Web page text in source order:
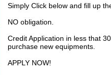
Simply Click below and fill up
NO obligation.
Credit Application in less that
purchase new equipments.
APPLY NOW!